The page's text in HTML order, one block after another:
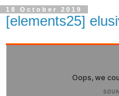
18 October 2019
[elements25]